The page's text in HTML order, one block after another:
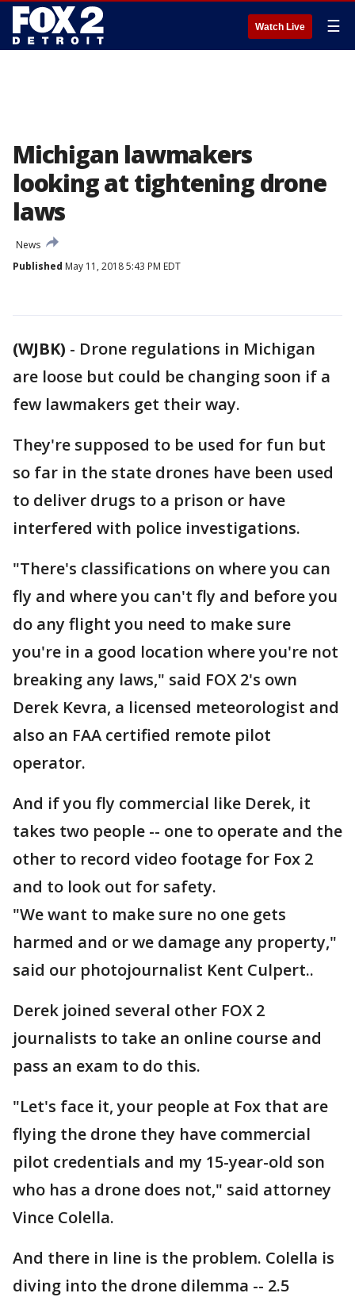
Watch Live ☰
Michigan lawmakers
looking at tightening drone
laws
News
Published May 11, 2018 5:43 PM EDT
(WJBK) - Drone regulations in Michigan
are loose but could be changing soon if a
few lawmakers get their way.
They're supposed to be used for fun but
so far in the state drones have been used
to deliver drugs to a prison or have
interfered with police investigations.
"There's classifications on where you can
fly and where you can't fly and before you
do any flight you need to make sure
you're in a good location where you're not
breaking any laws," said FOX 2's own
Derek Kevra, a licensed meteorologist and
also an FAA certified remote pilot
operator.
And if you fly commercial like Derek, it
takes two people -- one to operate and the
other to record video footage for Fox 2
and to look out for safety.
"We want to make sure no one gets
harmed and or we damage any property,"
said our photojournalist Kent Culpert..
Derek joined several other FOX 2
journalists to take an online course and
pass an exam to do this.
"Let's face it, your people at Fox that are
flying the drone they have commercial
pilot credentials and my 15-year-old son
who has a drone does not," said attorney
Vince Colella.
And there in line is the problem. Colella is
diving into the drone dilemma -- 2.5